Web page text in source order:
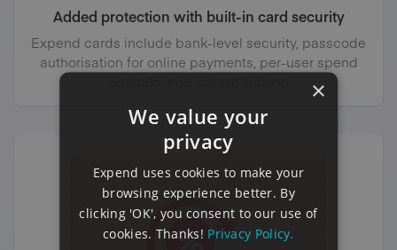
Added protection with built-in card security
Expend cards include bank-level security, passcode
authorisation for online payments, per-user spend
×
We value your
privacy
Expend uses cookies to make your
browsing experience better. By
clicking 'OK', you consent to our use of
cookies. Thanks! Privacy Policy.